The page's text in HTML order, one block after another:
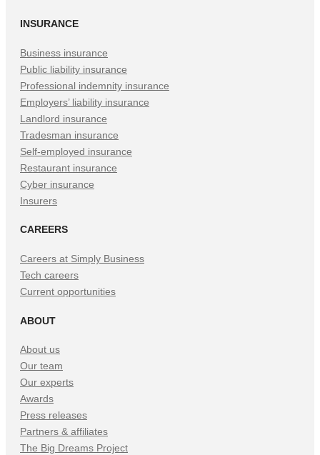
INSURANCE
Business insurance
Public liability insurance
Professional indemnity insurance
Employers’ liability insurance
Landlord insurance
Tradesman insurance
Self-employed insurance
Restaurant insurance
Cyber insurance
Insurers
CAREERS
Careers at Simply Business
Tech careers
Current opportunities
ABOUT
About us
Our team
Our experts
Awards
Press releases
Partners & affiliates
The Big Dreams Project